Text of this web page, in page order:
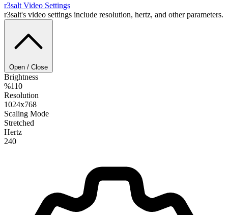
r3salt Video Settings
r3salt's video settings include resolution, hertz, and other parameters.
Open / Close
Brightness
%110
Resolution
1024x768
Scaling Mode
Stretched
Hertz
240